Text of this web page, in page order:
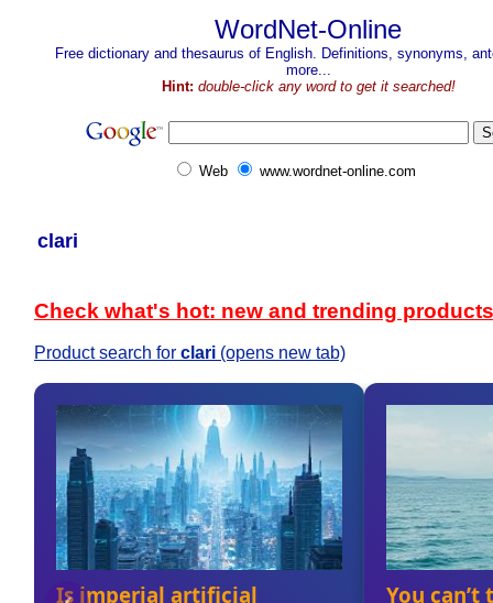
WordNet-Online
Free dictionary and thesaurus of English. Definitions, synonyms,
more...
Hint: double-click any word to get it searched!
Web www.wordnet-online.com
clari
Check what's hot: new and trending products
Product search for clari (opens new tab)